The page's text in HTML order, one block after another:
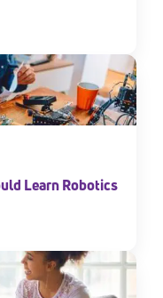
Learn Robotics